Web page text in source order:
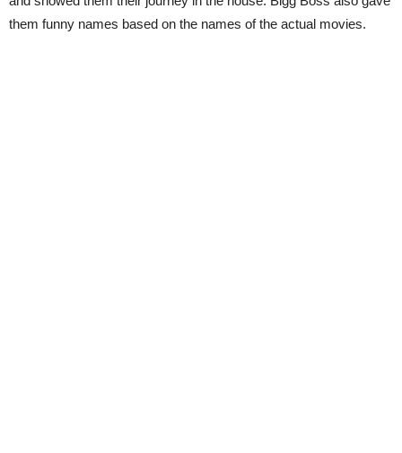
them funny names based on the names of the actual movies.